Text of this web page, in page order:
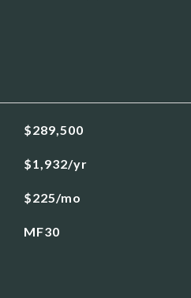
$289,500
$1,932/yr
$225/mo
MF30